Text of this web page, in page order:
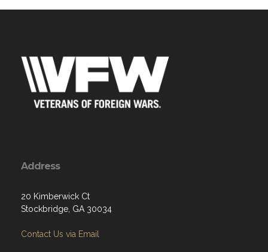
Address
20 Kimberwick Ct
Stockbridge, GA 30034
Contact Us via Email